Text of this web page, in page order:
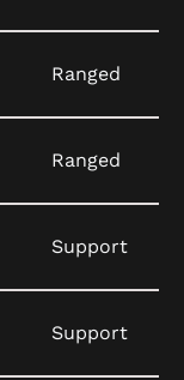
Ranged
Ranged
Support
Support